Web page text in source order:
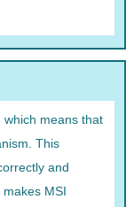
which means that
This
and
MSI